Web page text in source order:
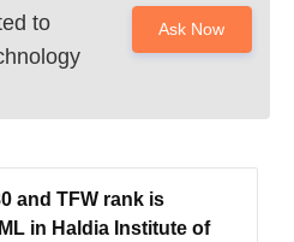
to
Ask Now
and TFW rank is
in Haldia Institute of